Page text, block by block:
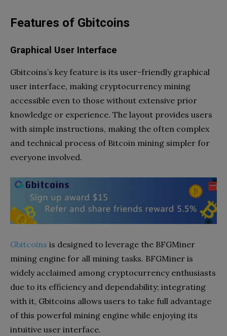
Features of Gbitcoins
Graphical User Interface
Gbitcoins’s key feature is its user-friendly graphical
user interface, making cryptocurrency mining
accessible even to those without extensive prior
knowledge or experience. The layout provides users
with simple instructions, making the often complex
and technical process of Bitcoin mining simpler for
everyone involved.
Gbitcoins is designed to leverage the BFGMiner
mining engine for all mining tasks. BFGMiner is
widely acclaimed among cryptocurrency enthusiasts
due to its efficiency and dependability; integrating
with it, Gbitcoins allows users to take full advantage
of this powerful mining engine while enjoying its
intuitive user interface.